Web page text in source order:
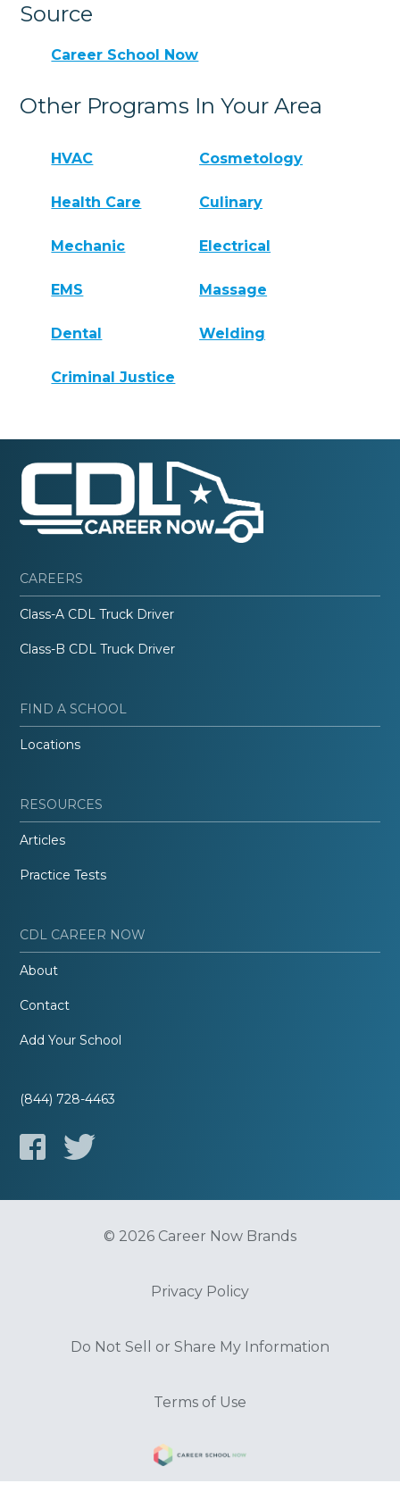
Source
Career School Now
Other Programs In Your Area
HVAC Cosmetology
Health Care Culinary
Mechanic Electrical
EMS Massage
Dental Welding
Criminal Justice
CAREERS
Class-A CDL Truck Driver
Class-B CDL Truck Driver
FIND A SCHOOL
Locations
RESOURCES
Articles
Practice Tests
CDL CAREER NOW
About
Contact
Add Your School
(844) 728-4463
© 2026 Career Now Brands
Privacy Policy
Do Not Sell or Share My Information
Terms of Use